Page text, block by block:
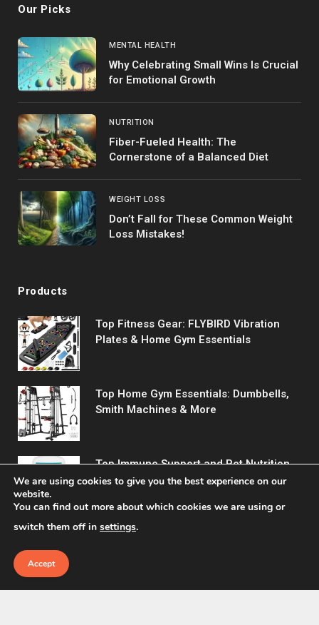
Our Picks
MENTAL HEALTH
Why Celebrating Small Wins Is Crucial
for Emotional Growth
NUTRITION
Fiber-Fueled Health: The
Cornerstone of a Balanced Diet
WEIGHT LOSS
Don’t Fall for These Common Weight
Loss Mistakes!
Products
Top Fitness Gear: FLYBIRD Vibration
Plates & Home Gym Essentials
Top Home Gym Essentials: Dumbbells,
Smith Machines & More
Top Immune Support and Pet Nutrition
Products You Need!
We are using cookies to give you the best experience on our
website.
You can find out more about which cookies we are using or
switch them off in settings.
Accept